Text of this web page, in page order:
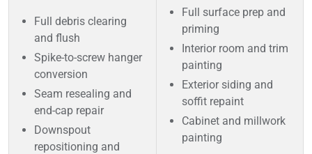
Full debris clearing
and flush
Spike-to-screw hanger
conversion
Seam resealing and
end-cap repair
Downspout
repositioning and
Full surface prep and
priming
Interior room and trim
painting
Exterior siding and
soffit repaint
Cabinet and millwork
painting